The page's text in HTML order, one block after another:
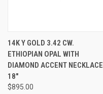
14K Y GOLD 3.42 CW.
ETHIOPIAN OPAL WITH
DIAMOND ACCENT NECKLACE
18"
$895.00